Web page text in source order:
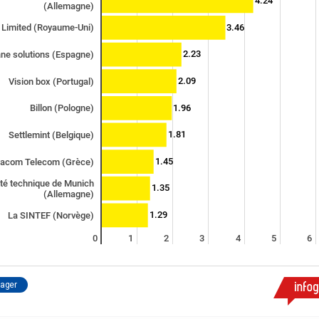
(Allemagne)
(Royaume-Uni)
solutions (Espagne)
Vision box (Portugal)
Billon (Pologne)
Settlemint (Belgique)
Telecom (Grèce)
technique de Munich
(Allemagne)
La SINTEF (Norvège)
0 1 2 3 4 5 6
3.46
2.23
2.09
1.96
1.81
1.45
1.35
1.29